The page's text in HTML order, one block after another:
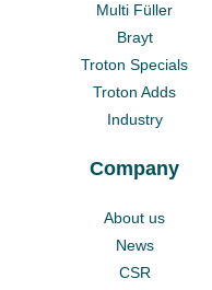
Multi Füller
Brayt
Troton Specials
Troton Adds
Industry
Company
About us
News
CSR